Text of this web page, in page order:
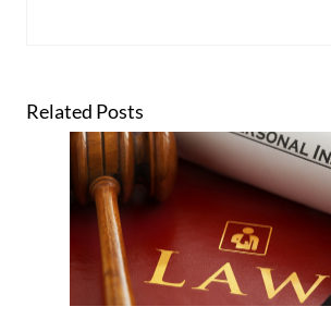
Related Posts